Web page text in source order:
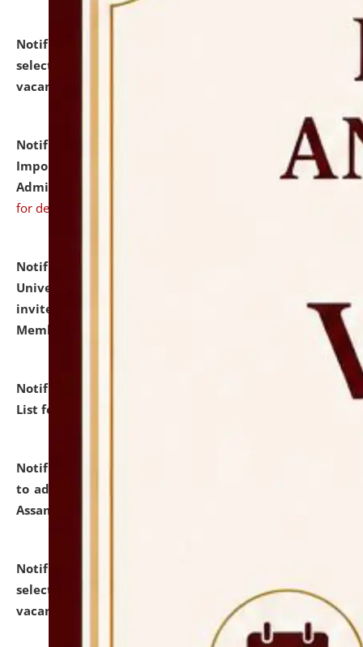
Notification dated: July 31, 2026,
selected for admission to the U.G. Course against
vacant seats.
Notification dated: July 31, 2026,
Notification for
Important Instructions for Candidates for Ph.D.
Admission Test to be held on August 7, 2026.
for details
Notification dated: July 31, 2026,
University and Judicial Academy (NLUJA), Assam
invites to attend walk-in-interview for Guest Faculty
Member of Political Science.
Notification dated: July 29, 2026,
Hostel Allotment
List for the Academic Year 2026-27.
Notification dated: July 28, 2026,
to admission against the vacant P.G. seats at NLUJA,
Assam.
Notification dated: July 28, 2026,
selected for admission to the U.G. Course against
vacant seats.